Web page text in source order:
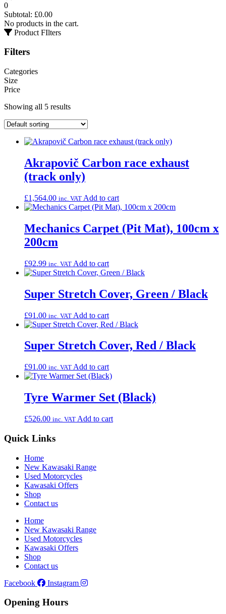
0
Subtotal: £0.00
No products in the cart.
Product FIlters
Filters
Categories
Size
Price
Showing all 5 results
Akrapovič Carbon race exhaust
(track only)
£1,564.00 inc. VAT Add to cart
Mechanics Carpet (Pit Mat), 100cm x
200cm
£92.99 inc. VAT Add to cart
Super Stretch Cover, Green / Black
£91.00 inc. VAT Add to cart
Super Stretch Cover, Red / Black
£91.00 inc. VAT Add to cart
Tyre Warmer Set (Black)
£526.00 inc. VAT Add to cart
Quick Links
Home
New Kawasaki Range
Used Motorcycles
Kawasaki Offers
Shop
Contact us
Home
New Kawasaki Range
Used Motorcycles
Kawasaki Offers
Shop
Contact us
Facebook
Instagram
Opening Hours